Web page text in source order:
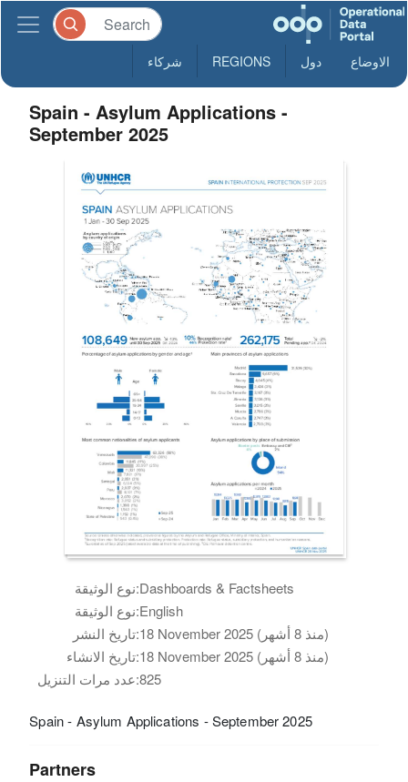
الاوضاع دول REGIONS شركاء
Spain - Asylum Applications -
September 2025
نوع الوثيقة:Dashboards & Factsheets
نوع الوثيقة:English
تاريخ النشر:
18 November 2025 (منذ 8 أشهر)
تاريخ الانشاء:
18 November 2025 (منذ 8 أشهر)
عدد مرات التنزيل:825
Spain - Asylum Applications - September 2025
Partners